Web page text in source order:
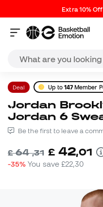
Extra 10%
Deal Up to 147 Member
Jordan Brooklyn Fleece Air
Jordan 6
Be the first to leave a
£64,31 £ 42,01
-35% You save£22,30